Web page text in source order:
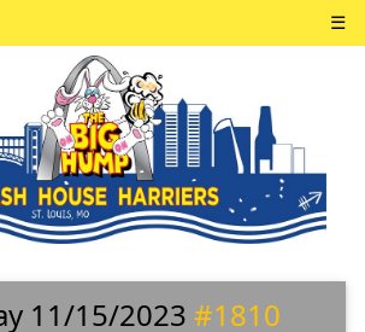
☰
11/15/2023 #1810